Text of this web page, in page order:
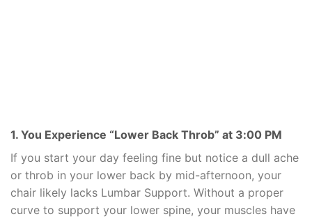
1. You Experience “Lower Back Throb” at 3:00 PM
If you start your day feeling fine but notice a dull ache
or throb in your lower back by mid-afternoon, your
chair likely lacks Lumbar Support. Without a proper
curve to support your lower spine, your muscles have